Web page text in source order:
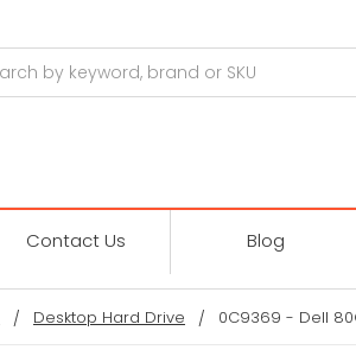
Contact Us Blog
Desktop Hard Drive 0C9369 - Dell